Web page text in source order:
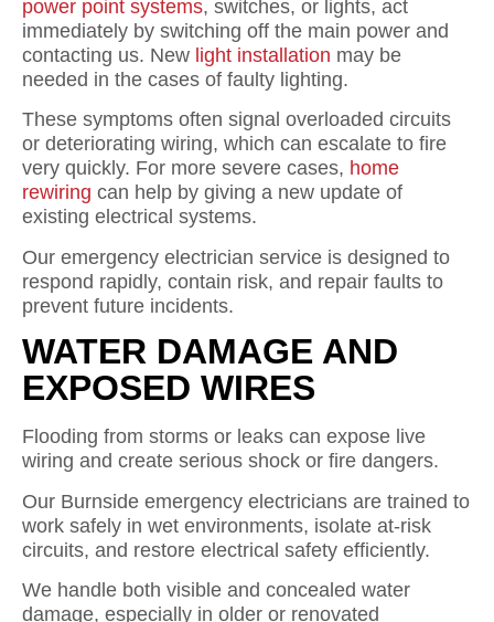
power point systems, switches, or lights, act
immediately by switching off the main power and
contacting us. New light installation may be
needed in the cases of faulty lighting.
These symptoms often signal overloaded circuits
or deteriorating wiring, which can escalate to fire
very quickly. For more severe cases, home
rewiring can help by giving a new update of
existing electrical systems.
Our emergency electrician service is designed to
respond rapidly, contain risk, and repair faults to
prevent future incidents.
WATER DAMAGE AND
EXPOSED WIRES
Flooding from storms or leaks can expose live
wiring and create serious shock or fire dangers.
Our Burnside emergency electricians are trained to
work safely in wet environments, isolate at-risk
circuits, and restore electrical safety efficiently.
We handle both visible and concealed water
damage, especially in older or renovated